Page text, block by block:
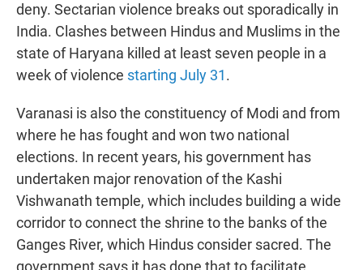
deny. Sectarian violence breaks out sporadically in
India. Clashes between Hindus and Muslims in the
state of Haryana killed at least seven people in a
week of violence starting July 31.
Varanasi is also the constituency of Modi and from
where he has fought and won two national
elections. In recent years, his government has
undertaken major renovation of the Kashi
Vishwanath temple, which includes building a wide
corridor to connect the shrine to the banks of the
Ganges River, which Hindus consider sacred. The
government says it has done that to facilitate